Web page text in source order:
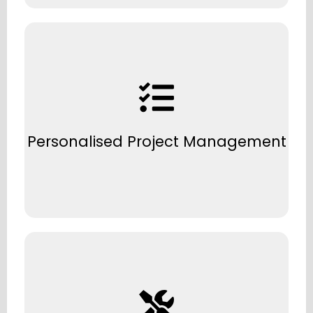
Personalised Project Management
A single point of contact to keep your